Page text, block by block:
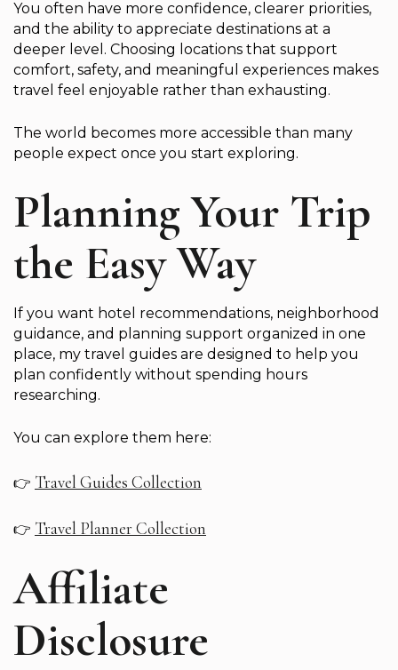
You often have more confidence, clearer priorities,
and the ability to appreciate destinations at a
deeper level. Choosing locations that support
comfort, safety, and meaningful experiences makes
travel feel enjoyable rather than exhausting.
The world becomes more accessible than many
people expect once you start exploring.
Planning Your Trip
the Easy Way
If you want hotel recommendations, neighborhood
guidance, and planning support organized in one
place, my travel guides are designed to help you
plan confidently without spending hours
researching.
You can explore them here:
👉 Travel Guides Collection
👉 Travel Planner Collection
Affiliate
Disclosure